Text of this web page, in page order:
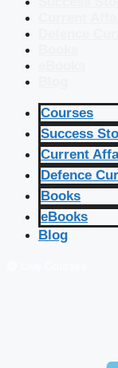
Courses
Success
Current
Defence
Books
eBooks
Blog